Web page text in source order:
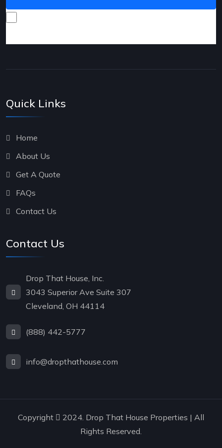
Quick Links
Home
About Us
Get A Quote
FAQs
Contact Us
Contact Us
Drop That House, Inc.
3043 Superior Ave Suite 307
Cleveland, OH 44114
(888) 442-5777
info@dropthathouse.com
Copyright
2024. Drop That House Properties | All
Rights Reserved.